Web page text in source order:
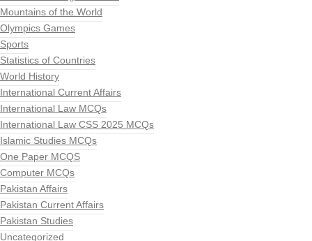
Mountains of the World
Olympics Games
Sports
Statistics of Countries
World History
International Current Affairs
International Law MCQs
International Law CSS 2025 MCQs
Islamic Studies MCQs
One Paper MCQS
Computer MCQs
Pakistan Affairs
Pakistan Current Affairs
Pakistan Studies
Uncategorized